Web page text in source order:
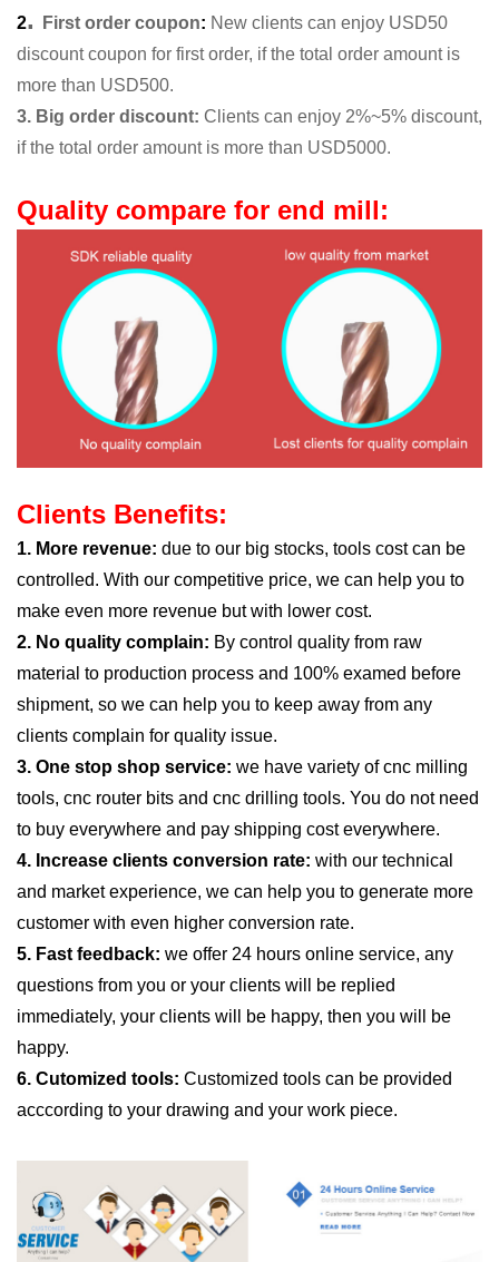
2. First order coupon: New clients can enjoy USD50
discount coupon for first order, if the total order amount is
more than USD500.
3. Big order discount: Clients can enjoy 2%~5% discount,
if the total order amount is more than USD5000.
Quality compare for end mill:
Clients Benefits:
1. More revenue: due to our big stocks, tools cost can be
controlled. With our competitive price, we can help you to
make even more revenue but with lower cost.
2. No quality complain: By control quality from raw
material to production process and 100% examed before
shipment, so we can help you to keep away from any
clients complain for quality issue.
3. One stop shop service: we have variety of cnc milling
tools, cnc router bits and cnc drilling tools. You do not need
to buy everywhere and pay shipping cost everywhere.
4. Increase clients conversion rate: with our technical
and market experience, we can help you to generate more
customer with even higher conversion rate.
5. Fast feedback: we offer 24 hours online service, any
questions from you or your clients will be replied
immediately, your clients will be happy, then you will be
happy.
6. Cutomized tools: Customized tools can be provided
acccording to your drawing and your work piece.